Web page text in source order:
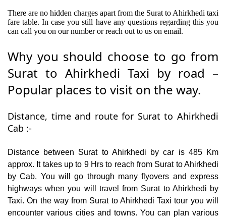
There are no hidden charges apart from the Surat to Ahirkhedi taxi
fare table. In case you still have any questions regarding this you
can call you on our number or reach out to us on email.
Why you should choose to go from
Surat to Ahirkhedi Taxi by road –
Popular places to visit on the way.
Distance, time and route for Surat to Ahirkhedi
Cab :-
Distance between Surat to Ahirkhedi by car is 485 Km
approx. It takes up to 9 Hrs to reach from Surat to Ahirkhedi
by Cab. You will go through many flyovers and express
highways when you will travel from Surat to Ahirkhedi by
Taxi. On the way from Surat to Ahirkhedi Taxi tour you will
encounter various cities and towns. You can plan various